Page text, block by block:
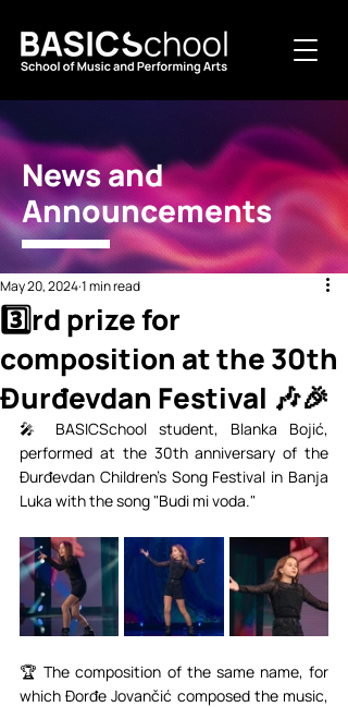
News and
Announcements
3️⃣rd prize for
composition at the 30th
Đurđevdan Festival 🎶🎉⁣⁣
May 20, 20241 min read
🎤 BASICSchool student, Blanka Bojić,
performed at the 30th anniversary of the
Đurđevdan Children's Song Festival in Banja
Luka with the song "Budi mi voda."⁣⁣
🏆 The composition of the same name, for
which Đorđe Jovančić composed the music,